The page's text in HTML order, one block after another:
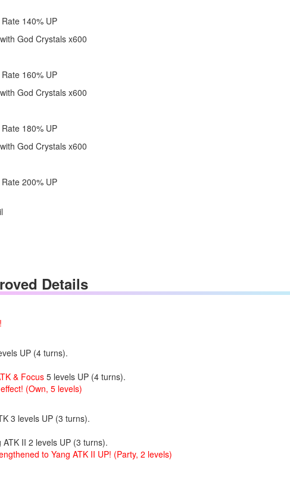
140% UP
God Crystals x600
160% UP
God Crystals x600
180% UP
God Crystals x600
200% UP
Details
UP (4 turns).
& Focus 5 levels UP (4 turns).
(Own, 5 levels)
3 levels UP (3 turns).
ATK II 2 levels UP (3 turns).
to Yang ATK II UP! (Party, 2 levels)